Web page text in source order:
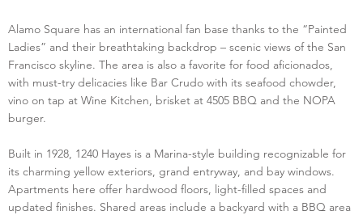
Alamo Square has an international fan base thanks to the “Painted
Ladies” and their breathtaking backdrop – scenic views of the San
Francisco skyline. The area is also a favorite for food aficionados,
with must-try delicacies like Bar Crudo with its seafood chowder,
vino on tap at Wine Kitchen, brisket at 4505 BBQ and the NOPA
burger.
Built in 1928, 1240 Hayes is a Marina-style building recognizable for
its charming yellow exteriors, grand entryway, and bay windows.
Apartments here offer hardwood floors, light-filled spaces and
updated finishes. Shared areas include a backyard with a BBQ area